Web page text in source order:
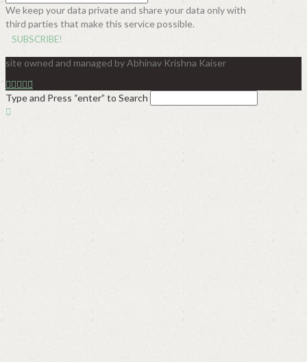
We keep your data private and share your data only with
third parties that make this service possible.
site owned and managed by Abhinav Krishna Kaiser
Type and Press “enter” to Search